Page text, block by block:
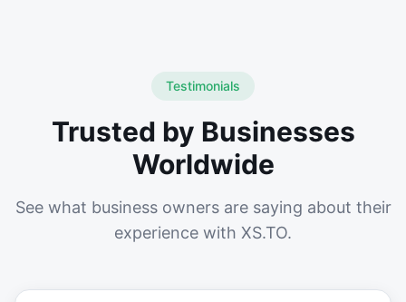
Testimonials
Trusted by Businesses
Worldwide
See what business owners are saying about their
experience with XS.TO.